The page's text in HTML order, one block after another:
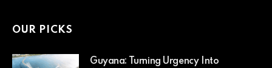
OUR PICKS
Guyana: Turning Urgency Into